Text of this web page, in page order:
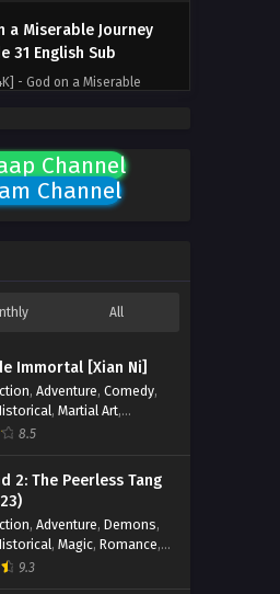
a Miserable Journey
31 English Sub
- God on a Miserable
a Miserable Journey
30 English Sub
30 English Sub -
a Miserable Journey
- God on a Miserable
Episode 29 English Sub -
24, 2025
a Miserable Journey
28 English Sub
- God on a Miserable
28 English Sub -
21, 2025
Channel
Channel
All
Immortal [Xian Ni]
, Adventure, Comedy,
, Martial Art,
8.5
2: The Peerless Tang
, Adventure, Demons,
, Magic, Romance,
9.3